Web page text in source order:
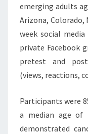
emerging adults
Arizona, Colorado,
week social
private Facebook
pretest and
(views, reactions,
Participants were
a median age of
demonstrated